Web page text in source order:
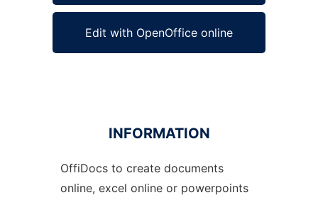
Edit with OpenOffice online
Ad
INFORMATION
OffiDocs to create documents
online, excel online or powerpoints